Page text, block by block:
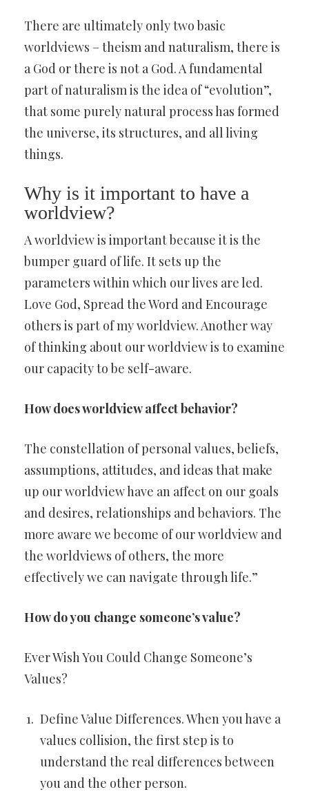
There are ultimately only two basic
worldviews – theism and naturalism, there is
a God or there is not a God. A fundamental
part of naturalism is the idea of “evolution”,
that some purely natural process has formed
the universe, its structures, and all living
things.
Why is it important to have a
worldview?
A worldview is important because it is the
bumper guard of life. It sets up the
parameters within which our lives are led.
Love God, Spread the Word and Encourage
others is part of my worldview. Another way
of thinking about our worldview is to examine
our capacity to be self-aware.
How does worldview affect behavior?
The constellation of personal values, beliefs,
assumptions, attitudes, and ideas that make
up our worldview have an affect on our goals
and desires, relationships and behaviors. The
more aware we become of our worldview and
the worldviews of others, the more
effectively we can navigate through life.”
How do you change someone’s value?
Ever Wish You Could Change Someone’s
Values?
Define Value Differences. When you have a
values collision, the first step is to
understand the real differences between
you and the other person.